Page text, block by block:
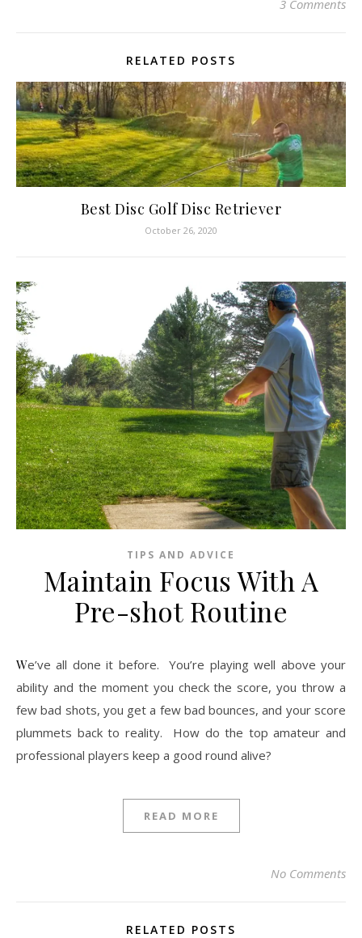
3 Comments
RELATED POSTS
Best Disc Golf Disc Retriever
October 26, 2020
TIPS AND ADVICE
Maintain Focus With A
Pre-shot Routine
We’ve all done it before. You’re playing well above your
ability and the moment you check the score, you throw a
few bad shots, you get a few bad bounces, and your score
plummets back to reality. How do the top amateur and
professional players keep a good round alive?
READ MORE
No Comments
RELATED POSTS